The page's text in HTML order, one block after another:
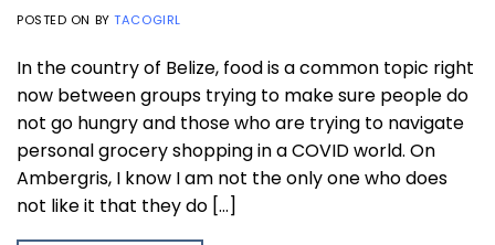
POSTED ON BYTACOGIRL
In the country of Belize, food is a common topic right
now between groups trying to make sure people do
not go hungry and those who are trying to navigate
personal grocery shopping in a COVID world. On
Ambergris, I know I am not the only one who does
not like it that they do […]